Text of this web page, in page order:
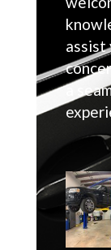
assist
a